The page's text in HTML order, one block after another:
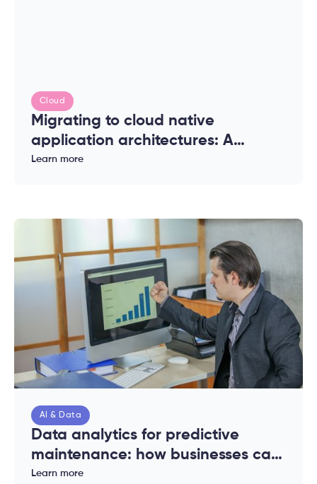
Cloud
Migrating to cloud native
application architectures: A
complete guide for enterprises
Learn more
AI & Data
Data analytics for predictive
maintenance: how businesses can
reduce downtime and costs
Learn more